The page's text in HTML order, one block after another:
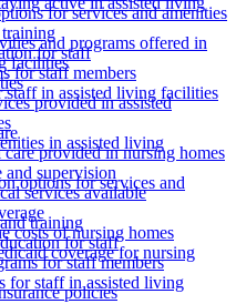
and programs offered in
facilities
provided in assisted
in assisted living
options for services and
training
for staff
for staff members
for staff in assisted living
for services and amenities
for staff
for staff members
staff in assisted living facilities
provided in nursing homes
and supervision
services available
costs of nursing homes
coverage for nursing
policies